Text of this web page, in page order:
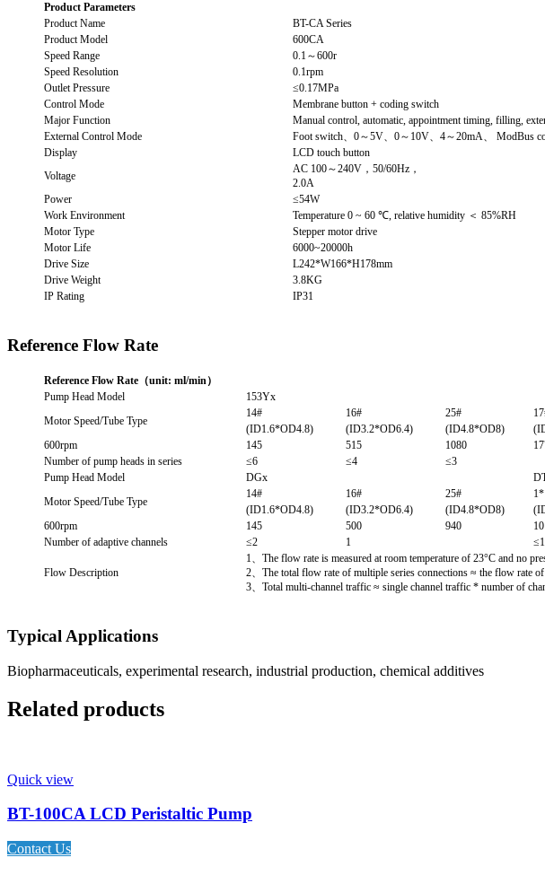
Product Parameters
Product Name
BT-CA Series
Product Model
600CA
Speed Range
0.1～600r
Speed Resolution
0.1rpm
Outlet Pressure
≤0.17MPa
Control Mode
Membrane button + coding switch
Major Function
Manual control, automatic, appointment timing, filling,
External Control Mode
Foot switch、0～5V、0～10V、4～20mA、 ModBus
Display
LCD touch button
Voltage
AC 100～240V，50/60Hz，
2.0A
Power
≤54W
Work Environment
Temperature 0 ~ 60 ℃, relative humidity ＜ 85%RH
Motor Type
Stepper motor drive
Motor Life
6000~20000h
Drive Size
L242*W166*H178mm
Drive Weight
3.8KG
IP Rating
IP31
Reference Flow Rate
Reference Flow Rate（unit: ml/min）
Pump Head Model
153Yx
Motor Speed/Tube Type
14# 16# 25#
(ID1.6*OD4.8)
(ID3.2*OD6.4) (ID4.8*OD8)
600rpm
145 515 1080
Number of pump heads in series
≤6 ≤4 ≤3
Pump Head Model
DGx
Motor Speed/Tube Type
14# 16# 25#
(ID1.6*OD4.8)
(ID3.2*OD6.4) (ID4.8*OD8)
600rpm
145 500 940 10
Number of adaptive channels
≤2 1
Flow Description
1、The flow rate is measured at room temperature of 23°C and no
2、The total flow rate of multiple series connections ≈ the flow rate
3、Total multi-channel traffic ≈ single channel traffic * number of
Typical Applications
Biopharmaceuticals, experimental research, industrial production, chemical additives
Related products
Quick view
BT-100CA LCD Peristaltic Pump
Contact Us